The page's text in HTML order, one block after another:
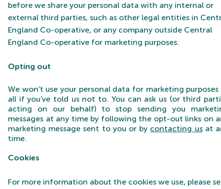
before we share your personal data with any internal or
external third parties, such as other legal entities in
England Co-operative, or any company outside Central
England Co-operative for marketing purposes.
Opting out
We won’t use your personal data for marketing
all if you’ve told us not to. You can ask us (or third
acting on our behalf) to stop sending you
messages at any time by following the opt-out links on
marketing message sent to you or by contacting usat
time.
Cookies
For more information about the cookies we use, please